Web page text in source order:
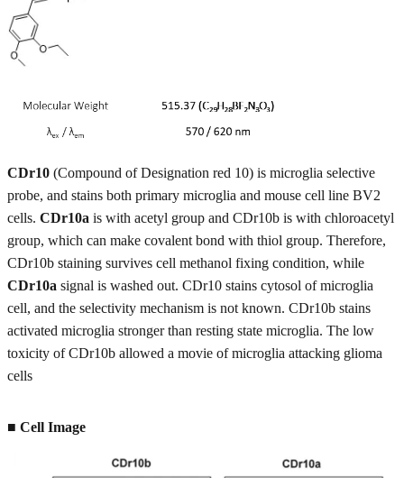
CDr10 (Compound of Designation red 10) is microglia selective
probe, and stains both primary microglia and mouse cell line BV2
cells. CDr10a is with acetyl group and CDr10b is with chloroacetyl
group, which can make covalent bond with thiol group. Therefore,
CDr10b staining survives cell methanol fixing condition, while
CDr10a signal is washed out. CDr10 stains cytosol of microglia
cell, and the selectivity mechanism is not known. CDr10b stains
activated microglia stronger than resting state microglia. The low
toxicity of CDr10b allowed a movie of microglia attacking glioma
cells
■ Cell Image